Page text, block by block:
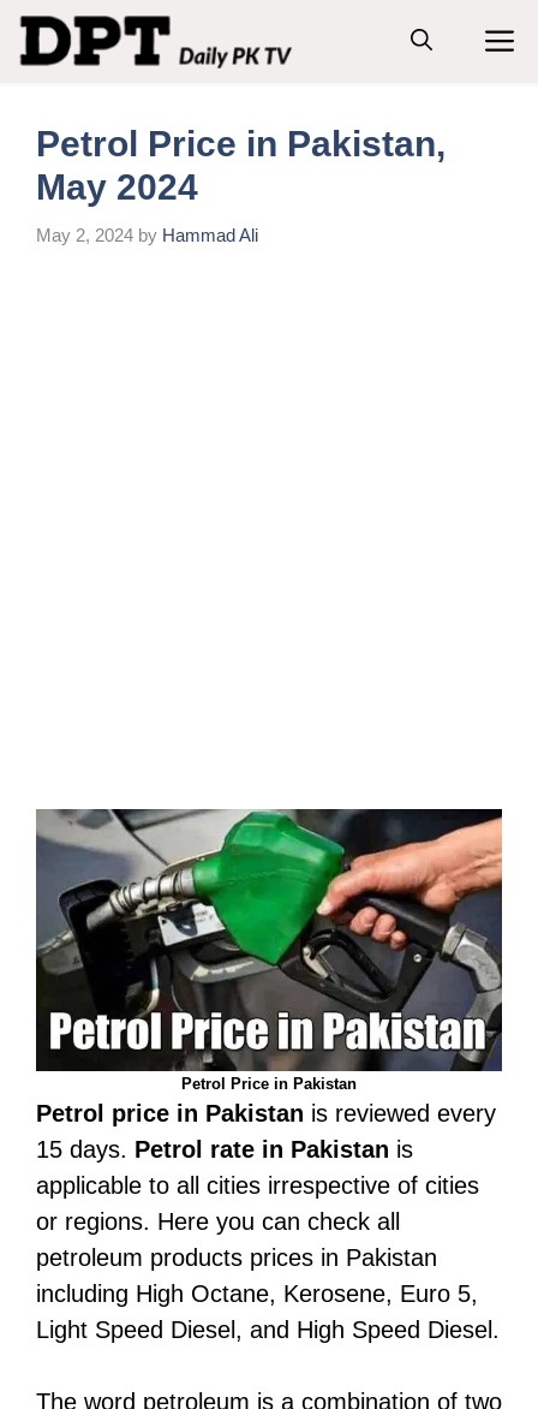
Skip
content
Petrol Price in Pakistan,
May 2024
May 2, 2024 by Hammad Ali
Petrol Price in Pakistan
Petrol price in Pakistan is reviewed every
15 days. Petrol rate in Pakistan is
applicable to all cities irrespective of cities
or regions. Here you can check all
petroleum products prices in Pakistan
including High Octane, Kerosene, Euro 5,
Light Speed Diesel, and High Speed Diesel.
The word petroleum is a combination of two